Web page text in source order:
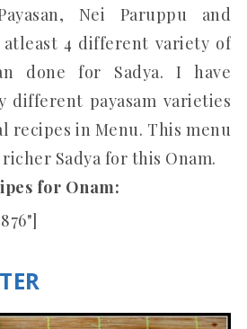
Nei Paruppu and
atleast 4 different variety of
done for Sadya. I have
different payasam varieties
recipes in Menu. This menu
Sadya for this Onam.
for Onam: